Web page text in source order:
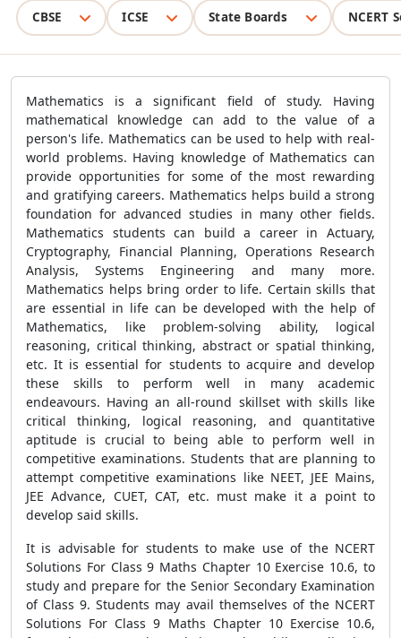
CBSE ICSE State Boards NCERT
Mathematics is a significant field of study. Having
mathematical knowledge can add to the value of a
person's life. Mathematics can be used to help with real-
world problems. Having knowledge of Mathematics can
provide opportunities for some of the most rewarding
and gratifying careers. Mathematics helps build a strong
foundation for advanced studies in many other fields.
Mathematics students can build a career in Actuary,
Cryptography, Financial Planning, Operations Research
Analysis, Systems Engineering and many more.
Mathematics helps bring order to life. Certain skills that
are essential in life can be developed with the help of
Mathematics, like problem-solving ability, logical
reasoning, critical thinking, abstract or spatial thinking,
etc. It is essential for students to acquire and develop
these skills to perform well in many academic
endeavours. Having an all-round skillset with skills like
critical thinking, logical reasoning, and quantitative
aptitude is crucial to being able to perform well in
competitive examinations. Students that are planning to
attempt competitive examinations like NEET, JEE Mains,
JEE Advance, CUET, CAT, etc. must make it a point to
develop said skills.
It is advisable for students to make use of the NCERT
Solutions For Class 9 Maths Chapter 10 Exercise 10.6, to
study and prepare for the Senior Secondary Examination
of Class 9. Students may avail themselves of the NCERT
Solutions For Class 9 Maths Chapter 10 Exercise 10.6,